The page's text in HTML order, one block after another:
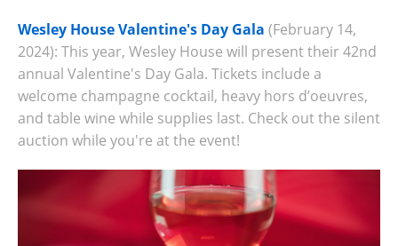
Wesley House Valentine's Day Gala (February 14,
2024): This year, Wesley House will present their 42nd
annual Valentine's Day Gala. Tickets include a
welcome champagne cocktail, heavy hors d’oeuvres,
and table wine while supplies last. Check out the silent
auction while you're at the event!